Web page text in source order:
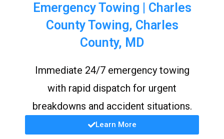
Emergency Towing | Charles
County Towing, Charles
County, MD
Immediate 24/7 emergency towing
with rapid dispatch for urgent
breakdowns and accident situations.
Learn More